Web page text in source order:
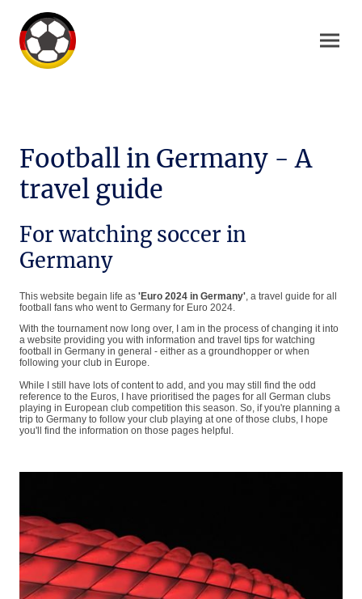
Football in Germany - A
travel guide
For watching soccer in
Germany
This website begain life as 'Euro 2024 in Germany' , a travel guide for all
football fans who went to Germany for Euro 2024.
With the tournament now long over, I am in the process of changing it into
a website providing you with information and travel tips for watching
football in Germany in general - either as a groundhopper or when
following your club in Europe.
While I still have lots of content to add, and you may still find the odd
reference to the Euros, I have prioritised the pages for all German clubs
playing in European club competition this season. So, if you're planning a
trip to Germany to follow your club playing at one of those clubs, I hope
you'll find the information on those pages helpful.